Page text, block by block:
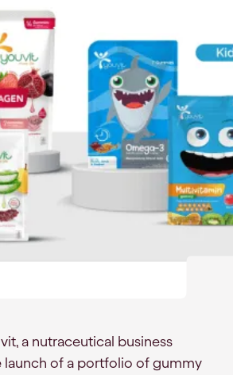
a nutraceutical business
launch of a portfolio of gummy